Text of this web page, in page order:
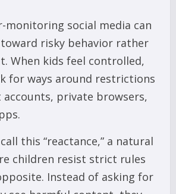
monitoring social media can
risky behavior rather
When kids feel controlled,
for ways around restrictions
private browsers,
this “reactance,” a natural
children resist strict rules
Instead of asking for